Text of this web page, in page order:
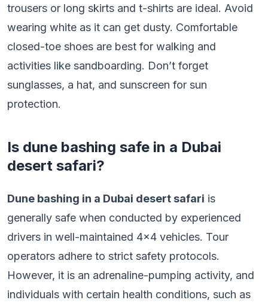
trousers or long skirts and t-shirts are ideal. Avoid
wearing white as it can get dusty. Comfortable
closed-toe shoes are best for walking and
activities like sandboarding. Don’t forget
sunglasses, a hat, and sunscreen for sun
protection.
Is dune bashing safe in a Dubai
desert safari?
Dune bashing in a Dubai desert safari is
generally safe when conducted by experienced
drivers in well-maintained 4×4 vehicles. Tour
operators adhere to strict safety protocols.
However, it is an adrenaline-pumping activity, and
individuals with certain health conditions, such as